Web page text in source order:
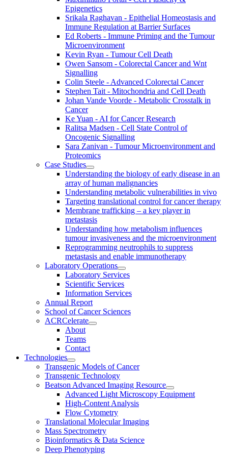
Epigenetics
Srikala Raghavan - Epithelial Homeostasis and
Immune Regulation at Barrier Surfaces
Ed Roberts - Immune Priming and the Tumour
Microenvironment
Kevin Ryan - Tumour Cell Death
Owen Sansom - Colorectal Cancer and Wnt
Signalling
Colin Steele - Advanced Colorectal Cancer
Stephen Tait - Mitochondria and Cell Death
Johan Vande Voorde - Metabolic Crosstalk in
Cancer
Ke Yuan - AI for Cancer Research
Ralitsa Madsen - Cell State Control of
Oncogenic Signalling
Sara Zanivan - Tumour Microenvironment and
Proteomics
Case Studies
Understanding the biology of early disease in an
array of human malignancies
Understanding metabolic vulnerabilities in vivo
Targeting translational control for cancer therapy
Membrane trafficking – a key player in
metastasis
Understanding how metabolism influences
tumour invasiveness and the microenvironment
Reprogramming neutrophils to suppress
metastasis and enable immunotherapy
Laboratory Operations
Laboratory Services
Scientific Services
Information Services
Annual Report
School of Cancer Sciences
ACRCelerate
About
Teams
Contact
Technologies
Transgenic Models of Cancer
Transgenic Technology
Beatson Advanced Imaging Resource
Advanced Light Microscopy Equipment
High-Content Analysis
Flow Cytometry
Translational Molecular Imaging
Mass Spectrometry
Bioinformatics & Data Science
Deep Phenotyping